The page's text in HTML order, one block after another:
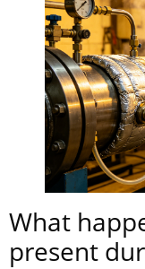
What
present